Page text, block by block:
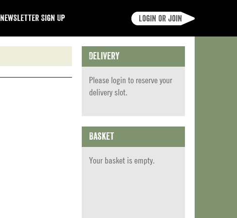
Newsletter Sign Up Login or join
Delivery
Please login to reserve your
delivery slot.
Basket
Your basket is empty.